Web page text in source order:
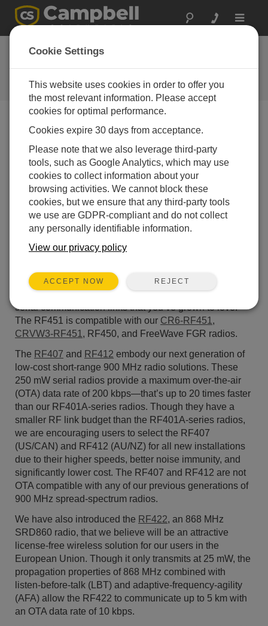
Toggle
RF407, RF412,
RF422, and RF451
Campbell Update 2nd Quarter 2016
Campbell Update 2nd Quarter 2016
At Campbell Scientific, we pride ourselves on providing
solutions to the demanding task of reliably
communicating your valuable measurements. As such,
we are pleased to announce a new evolution in our
license-free radio products in the form of the RF451,
RF407, RF412, and RF422.
The RF451 has replaced the RF450. It is sure to please
significantly lower cost than the RF450 while still
delivering the same robust high-speed and long-range
serial communication links that you’ve grown to love.
The RF451 is compatible with our CR6-RF451 ,
CRVW3-RF451 , RF450, and FreeWave FGR radios.
The RF407 and RF412 embody our next generation of
low-cost short-range 900 MHz radio solutions. These
250 mW serial radios provide a maximum over-the-air
(OTA) data rate of 200 kbps—that’s up to 20 times faster
than our RF401A-series radios. Though they have a
smaller RF link budget than the RF401A-series radios,
we are encouraging users to select the RF407
(US/CAN) and RF412 (AU/NZ) for all new installations
due to their higher speeds, better noise immunity, and
significantly lower cost. The RF407 and RF412 are not
OTA compatible with any of our previous generations of
900 MHz spread-spectrum radios.
We have also introduced the RF422, an 868 MHz
SRD860 radio, that we believe will be an attractive
license-free wireless solution for our users in the
European Union. Though it only transmits at 25 mW, the
propagation properties of 868 MHz combined with
listen-before-talk (LBT) and adaptive-frequency-agility
(AFA) allow the RF422 to communicate up to 5 km with
an OTA data rate of 10 kbps.
Cookie Settings
This website uses cookies in order to offer you
the most relevant information. Please accept
cookies for optimal performance.
Cookies expire 30 days from acceptance.
Please note that we also leverage third-party
tools, such as Google Analytics, which may use
cookies to collect information about your
browsing activities. We cannot block these
cookies, but we ensure that any third-party tools
we use are GDPR-compliant and do not collect
any personally identifiable information.
View our privacy policy
ACCEPT NOW REJECT